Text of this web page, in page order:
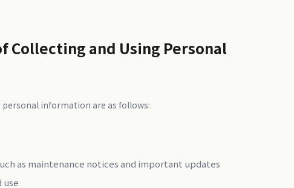
Collecting and Using Personal
personal information are as follows:
as maintenance notices and important updates
use